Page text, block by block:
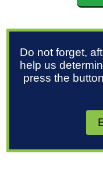
Do not forget,
help us
press the